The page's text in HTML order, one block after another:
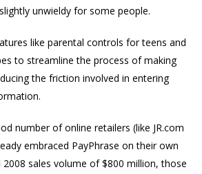
unwieldy for some people.
like parental controls for teens and
to streamline the process of making
the friction involved in entering
number of online retailers (like JR.com
embraced PayPhrase on their own
sales volume of $800 million, those